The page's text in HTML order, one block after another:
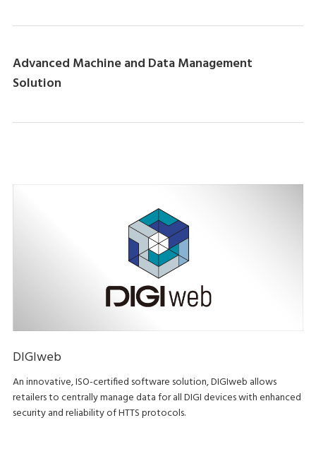
Advanced Machine and Data Management
Solution
DIGIweb
An innovative, ISO-certified software solution, DIGIweb allows
retailers to centrally manage data for all DIGI devices with enhanced
security and reliability of HTTS protocols.